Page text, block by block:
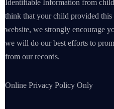
Identifiable Information from
think that your child provided
website, we strongly encourage
we will do our best efforts to
from our records.
Online Privacy Policy Only